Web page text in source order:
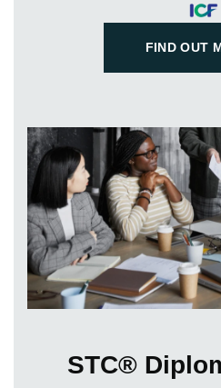
FIND OUT
STC®